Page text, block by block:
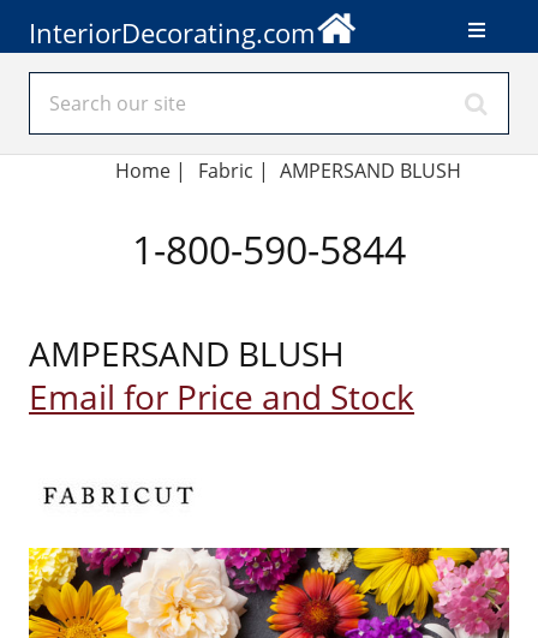
InteriorDecorating.com
Home | Fabric | AMPERSAND BLUSH
1-800-590-5844
AMPERSAND BLUSH
Email for Price and Stock